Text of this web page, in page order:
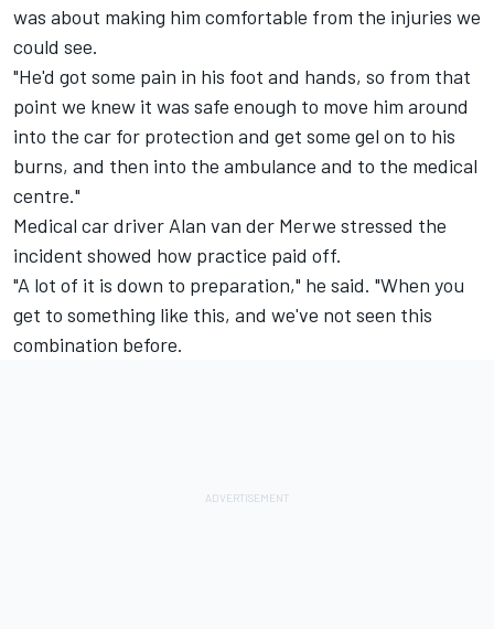
was about making him comfortable from the injuries we
could see.
"He'd got some pain in his foot and hands, so from that
point we knew it was safe enough to move him around
into the car for protection and get some gel on to his
burns, and then into the ambulance and to the medical
centre."
Medical car driver Alan van der Merwe stressed the
incident showed how practice paid off.
"A lot of it is down to preparation," he said. "When you
get to something like this, and we've not seen this
combination before.